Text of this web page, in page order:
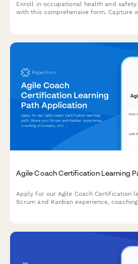
Enroll in occupational health and
with this comprehensive form. Capture
Agile Coach Certification Learning
Apply for our Agile Coach Certification
Scrum and Kanban experience,